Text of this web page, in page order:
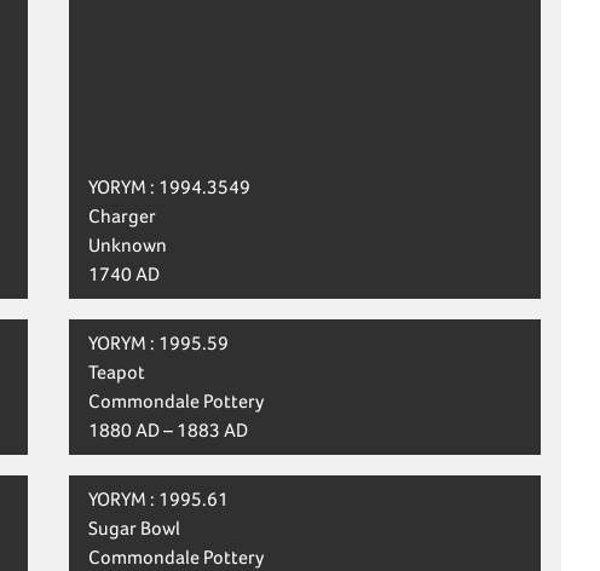
YORYM : 1994.3549
Charger
Unknown
1740 AD
YORYM : 1995.59
Teapot
Commondale Pottery
1880 AD – 1883 AD
YORYM : 1995.61
Sugar Bowl
Commondale Pottery